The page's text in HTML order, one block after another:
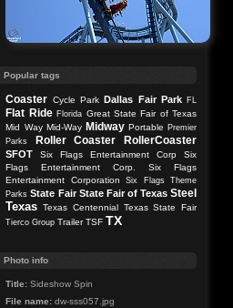
Popular tags
Coaster Cycle Park Dallas Fair Park FL
Flat Ride Florida Great State Fair of Texas
Mid Way Mid-Way Midway Portable Premier
Parks
Roller Coaster RollerCoaster
SFOT Six Flags Entertainment Corp
Six
Flags Entertainment Corp.
Six Flags
Entertainment Corporation
Six Flags Theme
Parks State Fair State Fair of Texas Steel
Texas Texas Centennial Texas State Fair
Tierco Group Trailer TSF TX
Photo info
Title: Sideshow Spin
File name: dw-sss057.jpg